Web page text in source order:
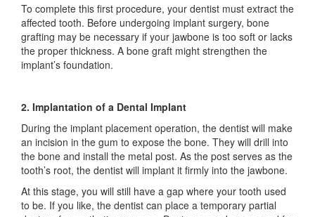
To complete this first procedure, your dentist must extract the
affected tooth. Before undergoing implant surgery, bone
grafting may be necessary if your jawbone is too soft or lacks
the proper thickness. A bone graft might strengthen the
implant’s foundation.
2. Implantation of a Dental Implant
During the implant placement operation, the dentist will make
an incision in the gum to expose the bone. They will drill into
the bone and install the metal post. As the post serves as the
tooth’s root, the dentist will implant it firmly into the jawbone.
At this stage, you will still have a gap where your tooth used
to be. If you like, the dentist can place a temporary partial